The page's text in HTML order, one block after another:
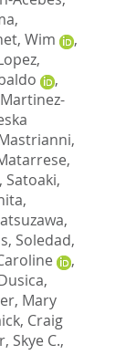
,
Wim
,
,
Martinez-
Satoaki,
Soledad,
,
,
Mary
Craig
Skye C.,